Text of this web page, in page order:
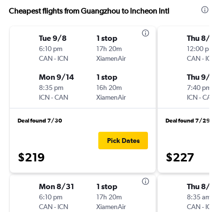
Cheapest flights from Guangzhou to Incheon Intl
Tue 9/8
6:10 pm
CAN- ICN
1 stop
17h 20m
XiamenAir
Mon 9/14
8:35 pm
ICN-CAN
1 stop
16h 20m
XiamenAir
Deal found 7/30
$219
Pick Dates
Mon 8/31
6:10 pm
CAN- ICN
1 stop
17h 20m
XiamenAir
Thu 8/
12:00 pm
CAN- ICN
Thu 9/3
7:40 pm
ICN-CAN
Deal found 7/29
$227
Thu 8/
8:35 am
CAN- ICN